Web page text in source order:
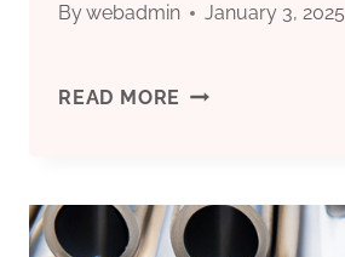
Bywebadmin January 3, 2025
READ MORE CHINESE
WHOLESALERS